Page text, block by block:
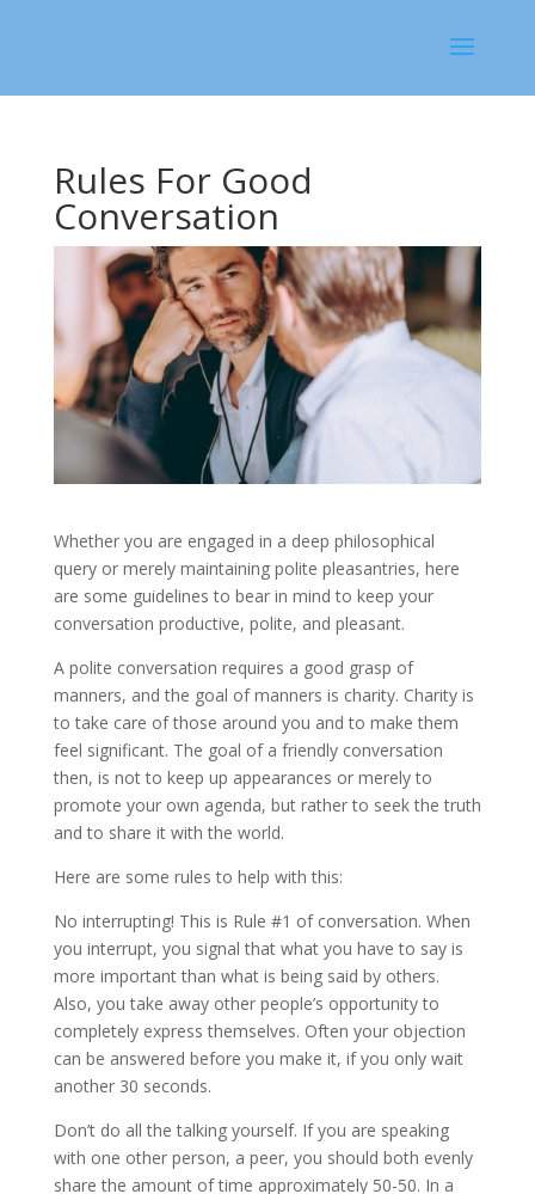
Rules For Good
Conversation
Whether you are engaged in a deep philosophical
query or merely maintaining polite pleasantries, here
are some guidelines to bear in mind to keep your
conversation productive, polite, and pleasant.
A polite conversation requires a good grasp of
manners, and the goal of manners is charity. Charity is
to take care of those around you and to make them
feel significant. The goal of a friendly conversation
then, is not to keep up appearances or merely to
promote your own agenda, but rather to seek the truth
and to share it with the world.
Here are some rules to help with this:
No interrupting! This is Rule #1 of conversation. When
you interrupt, you signal that what you have to say is
more important than what is being said by others.
Also, you take away other people’s opportunity to
completely express themselves. Often your objection
can be answered before you make it, if you only wait
another 30 seconds.
Don’t do all the talking yourself. If you are speaking
with one other person, a peer, you should both evenly
share the amount of time approximately 50-50. In a